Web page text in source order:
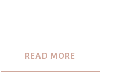
READ MORE